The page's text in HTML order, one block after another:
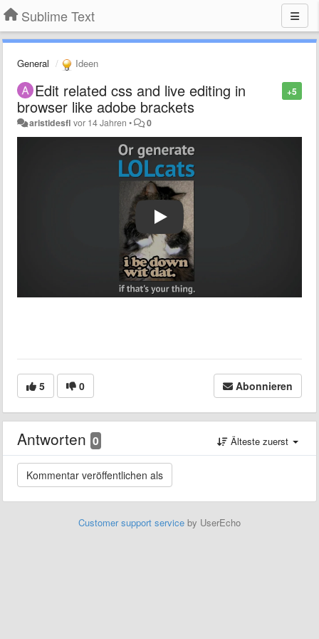
Sublime Text
General Ideen
+5
Edit related css and live editing in
browser like adobe brackets
aristidesfl vor 14 Jahren • 0
5 0 Abonnieren
Antworten 0 Älteste zuerst
Customer support service by UserEcho